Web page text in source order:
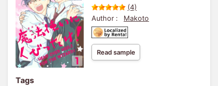
(4)
Author :
Makoto
Read sample
Tags